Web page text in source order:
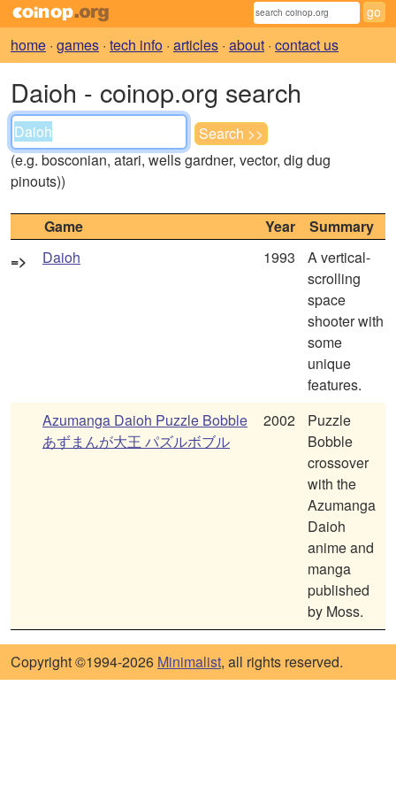
home · games · tech info · articles · about · contact us
Daioh - coinop.org search
(e.g. bosconian, atari, wells gardner, vector, dig dug
pinouts))
Game Year
Summary
=>
Daioh 1993
A vertical-
scrolling
space
shooter with
some
unique
features.
Azumanga Daioh Puzzle Bobble
あずまんが大王 パズルボブル
2002
Puzzle
Bobble
crossover
with the
Azumanga
Daioh
anime and
manga
published
by Moss.
Copyright ©1994-2026 Minimalist, all rights reserved.